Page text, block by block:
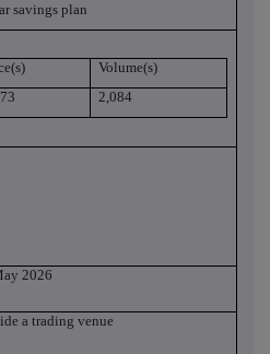
savings plan
Volume(s)
2,084
2026
a trading venue